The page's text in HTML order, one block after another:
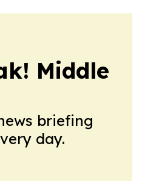
Middle
briefing
day.